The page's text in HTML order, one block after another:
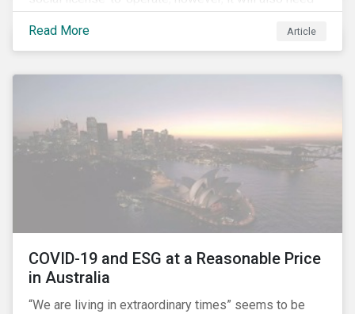
to formulate answers to the environmental and social
challenges throughout its value chains.
Read More Article
COVID-19 and ESG at a Reasonable Price
in Australia
“We are living in extraordinary times” seems to be